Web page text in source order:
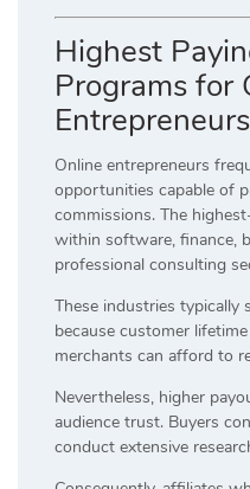
Highest
Programs for
Entrepreneurs
Online entrepreneurs
opportunities capable of
commissions. The
within software, finance,
professional consulting
These industries typically
because customer
merchants can afford to
Nevertheless, higher
audience trust. Buyers
conduct extensive